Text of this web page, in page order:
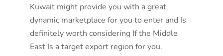
Kuwait might provide you with a great
dynamic marketplace for you to enter and Is
definitely worth considering If the Middle
East Is a target export region for you.